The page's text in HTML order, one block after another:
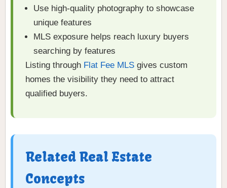
Use high-quality photography to showcase
unique features
MLS exposure helps reach luxury buyers
searching by features
Listing through Flat Fee MLS gives custom
homes the visibility they need to attract
qualified buyers.
Related Real Estate
Concepts